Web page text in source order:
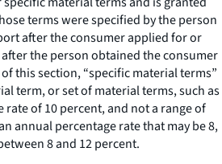
terms were specified by the person
after the consumer applied for or
the person obtained the consumer
this section, “specific material terms”
term, or set of material terms, such as
rate of 10 percent, and not a range of
annual percentage rate that may be 8,
8 and 12 percent.